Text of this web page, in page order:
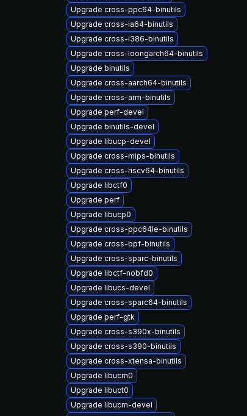
Upgrade cross-ppc64-binutils
Upgrade cross-ia64-binutils
Upgrade cross-i386-binutils
Upgrade cross-loongarch64-binutils
Upgrade binutils
Upgrade cross-aarch64-binutils
Upgrade cross-arm-binutils
Upgrade perf-devel
Upgrade binutils-devel
Upgrade libucp-devel
Upgrade cross-mips-binutils
Upgrade cross-riscv64-binutils
Upgrade libctf0
Upgrade perf
Upgrade libucp0
Upgrade cross-ppc64le-binutils
Upgrade cross-bpf-binutils
Upgrade cross-sparc-binutils
Upgrade libctf-nobfd0
Upgrade libucs-devel
Upgrade cross-sparc64-binutils
Upgrade perf-gtk
Upgrade cross-s390x-binutils
Upgrade cross-s390-binutils
Upgrade cross-xtensa-binutils
Upgrade libucm0
Upgrade libuct0
Upgrade libucm-devel